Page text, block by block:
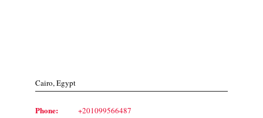
Cairo, Egypt
Phone: +201099566487